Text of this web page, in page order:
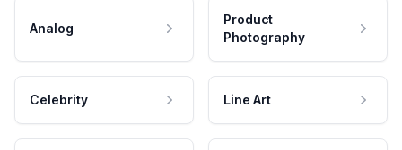
Analog
Product
Photography
Celebrity Line Art